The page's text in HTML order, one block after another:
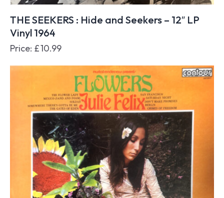
THE SEEKERS : Hide and Seekers – 12″ LP
Vinyl 1964
Price: £10.99